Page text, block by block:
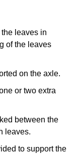
leaves in
of the leaves
on the axle.
or two extra
between the
leaves.
to support the